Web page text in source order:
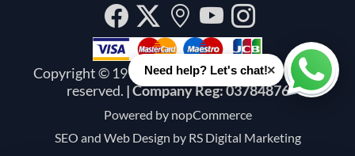
Copyright © 1999 - 2026 Solware Ltd. All rights
reserved. | Company Reg: 03784876
Powered by nopCommerce
SEO and Web Design by RS Digital Marketing
Facebook
Twitter
Our
location
YouTube
Need help? Let's chat!×